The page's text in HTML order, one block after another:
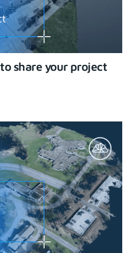
share your project